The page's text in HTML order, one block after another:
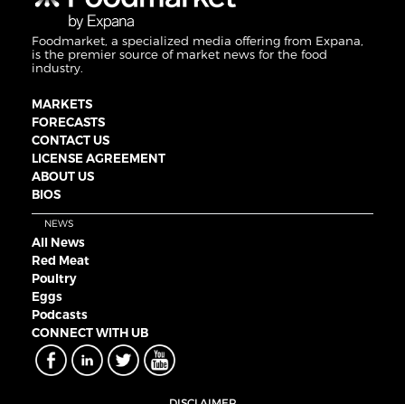
Foodmarket, a specialized media offering from Expana,
is the premier source of market news for the food
industry.
MARKETS
FORECASTS
CONTACT US
LICENSE AGREEMENT
ABOUT US
BIOS
NEWS
All News
Red Meat
Poultry
Eggs
Podcasts
CONNECT WITH UB